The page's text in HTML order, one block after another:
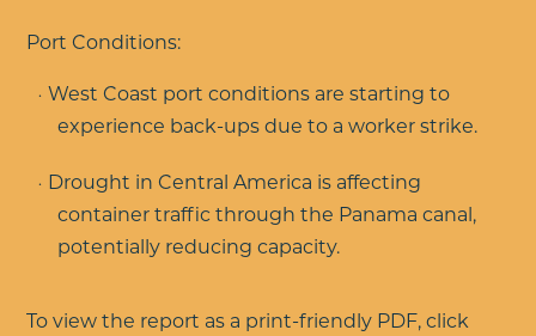
Port Conditions:
West Coast port conditions are starting to
experience back-ups due to a worker strike.
Drought in Central America is affecting
container traffic through the Panama canal,
potentially reducing capacity.
To view the report as a print-friendly PDF, click